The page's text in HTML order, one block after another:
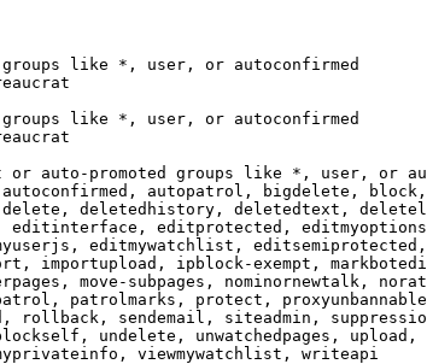
like *, user, or autoconfirmed
like *, user, or autoconfirmed
auto-promoted groups like *, user, or
autopatrol, bigdelete,
deletedhistory, deletedtext,
editprotected,
editmywatchlist,
importupload, ipblock-exempt,
move-subpages, nominornewtalk,
patrolmarks, protect,
rollback, sendemail, siteadmin,
undelete, unwatchedpages, upload,
viewmywatchlist, writeapi